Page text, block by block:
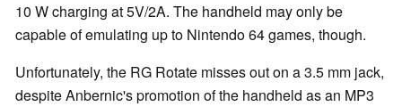
10 W charging at 5V/2A. The handheld may only be
capable of emulating up to Nintendo 64 games, though.
Unfortunately, the RG Rotate misses out on a 3.5 mm jack,
despite Anbernic's promotion of the handheld as an MP3